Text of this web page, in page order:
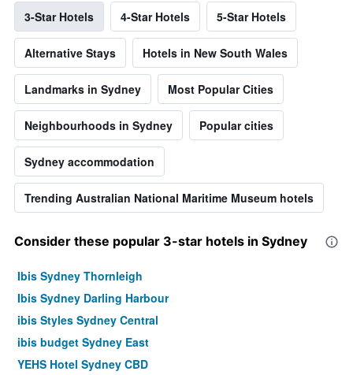
3-Star Hotels 4-Star Hotels 5-Star Hotels
Alternative Stays Hotels in New South Wales
Landmarks in Sydney Most Popular Cities
Neighbourhoods in Sydney Popular cities
Sydney accommodation
Trending Australian National Maritime Museum hotels
Consider these popular 3-star hotels in Sydney
Ibis Sydney Thornleigh
Ibis Sydney Darling Harbour
ibis Styles Sydney Central
ibis budget Sydney East
YEHS Hotel Sydney CBD